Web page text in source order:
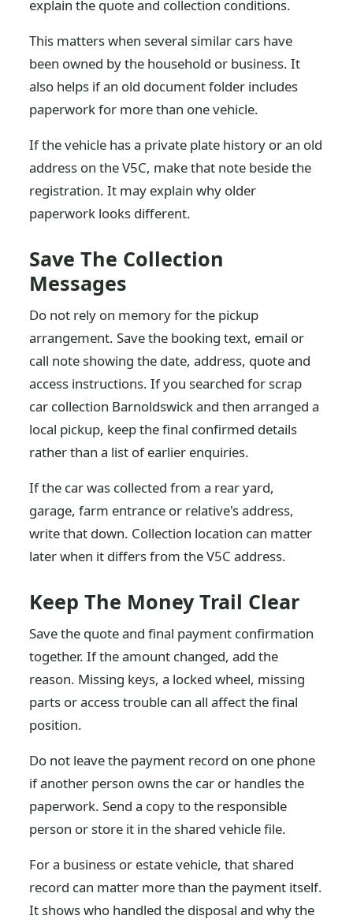
explain the quote and collection conditions.
This matters when several similar cars have
been owned by the household or business. It
also helps if an old document folder includes
paperwork for more than one vehicle.
If the vehicle has a private plate history or an old
address on the V5C, make that note beside the
registration. It may explain why older
paperwork looks different.
Save The Collection
Messages
Do not rely on memory for the pickup
arrangement. Save the booking text, email or
call note showing the date, address, quote and
access instructions. If you searched for scrap
car collection Barnoldswick and then arranged a
local pickup, keep the final confirmed details
rather than a list of earlier enquiries.
If the car was collected from a rear yard,
garage, farm entrance or relative's address,
write that down. Collection location can matter
later when it differs from the V5C address.
Keep The Money Trail Clear
Save the quote and final payment confirmation
together. If the amount changed, add the
reason. Missing keys, a locked wheel, missing
parts or access trouble can all affect the final
position.
Do not leave the payment record on one phone
if another person owns the car or handles the
paperwork. Send a copy to the responsible
person or store it in the shared vehicle file.
For a business or estate vehicle, that shared
record can matter more than the payment itself.
It shows who handled the disposal and why the